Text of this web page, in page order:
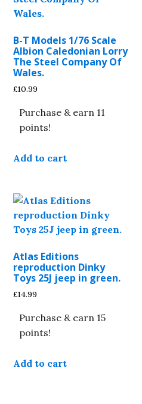
B-T Models 1/76 Scale
Albion Caledonian Lorry
The Steel Company Of
Wales.
£10.99
Purchase & earn 11
points!
Add to cart
Atlas Editions
reproduction Dinky
Toys 25J jeep in green.
£14.99
Purchase & earn 15
points!
Add to cart